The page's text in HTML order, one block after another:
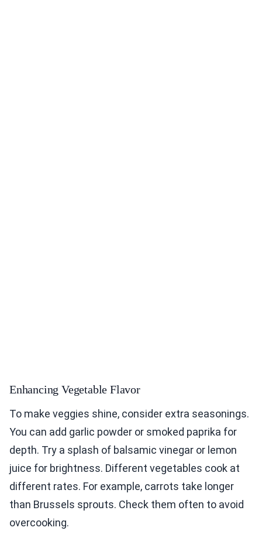
Enhancing Vegetable Flavor
To make veggies shine, consider extra seasonings.
You can add garlic powder or smoked paprika for
depth. Try a splash of balsamic vinegar or lemon
juice for brightness. Different vegetables cook at
different rates. For example, carrots take longer
than Brussels sprouts. Check them often to avoid
overcooking.